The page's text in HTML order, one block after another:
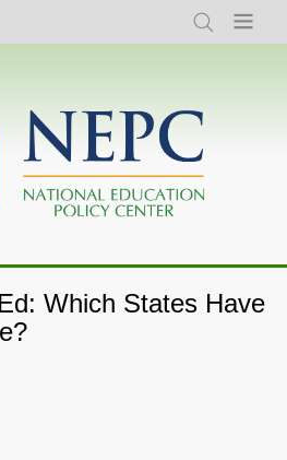
Search Menu
Which States Have